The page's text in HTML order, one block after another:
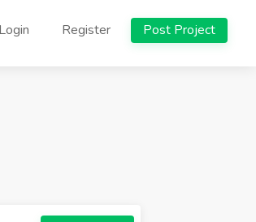
Login Register Post Project